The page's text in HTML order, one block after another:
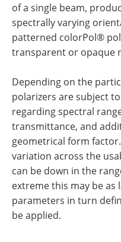
of a single beam,
spectrally varying
patterned colorPol®
transparent or opaque
Depending on the
polarizers are subject
regarding spectral
transmittance, and
geometrical form
variation across the
can be down in the
extreme this may be as
parameters in turn
be applied.